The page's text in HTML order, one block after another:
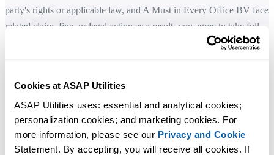
Cookies at ASAP Utilities
ASAP Utilities uses: essential and analytical cookies;
personalization cookies; and marketing cookies. For
more information, please see our Privacy and Cookie
Statement. By accepting, you will receive all cookies. If
party's rights or applicable law, and A Must in Every Office BV faces
related claim, fine, or legal action as a result, you agree to take full
responsibility and cover any related costs, including reasonable legal
LIMITED WARRANTY
A Must in Every Office BV does not warrant that the SOFTWARE is
fault-tolerant or error-free. You acknowledge that the SOFTWARE
accompanying documentation are provided "as is".